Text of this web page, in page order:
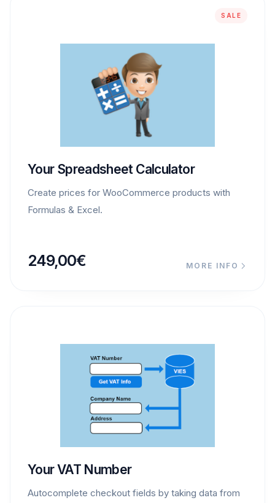
SALE
Your Spreadsheet Calculator
Create prices for WooCommerce products with
Formulas & Excel.
249,00€ MORE INFO
Your VAT Number
Autocomplete checkout fields by taking data from